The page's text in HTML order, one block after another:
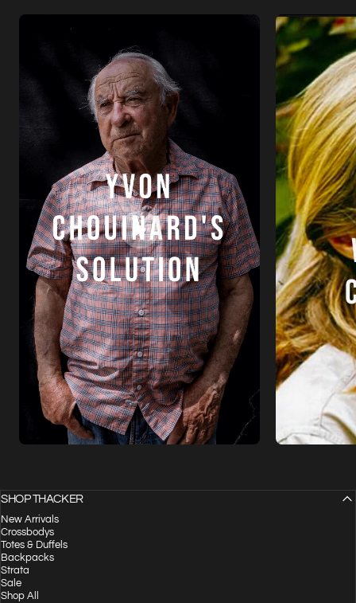
SHOP THACKER
New Arrivals
Crossbodys
Totes & Duffels
Backpacks
Strata
Sale
Shop All